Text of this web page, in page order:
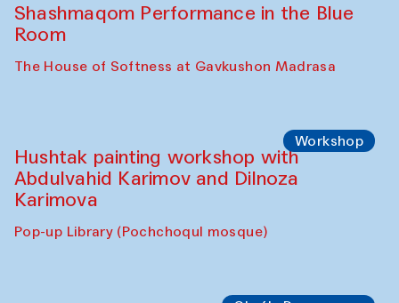
Shashmaqom Performance in the Blue
Room
The House of Softness at Gavkushon Madrasa
Workshop
Hushtak painting workshop with
Abdulvahid Karimov and Dilnoza
Karimova
Pop-up Library (Pochchoqul mosque)